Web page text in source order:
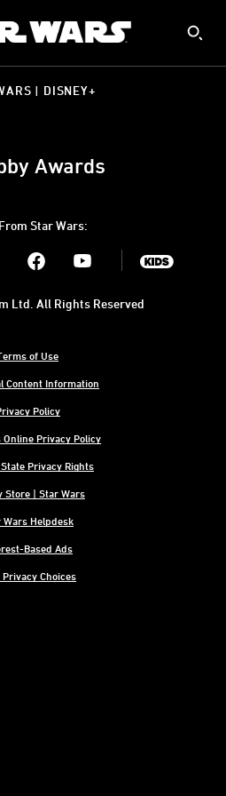
| DISNEY+
Awards
Star Wars:
Youtube
of Use
Content Information
Policy
Online Privacy Policy
Privacy Rights
Store | Star Wars
Wars Helpdesk
Based Ads
Privacy Choices
Ltd. All Rights Reserved